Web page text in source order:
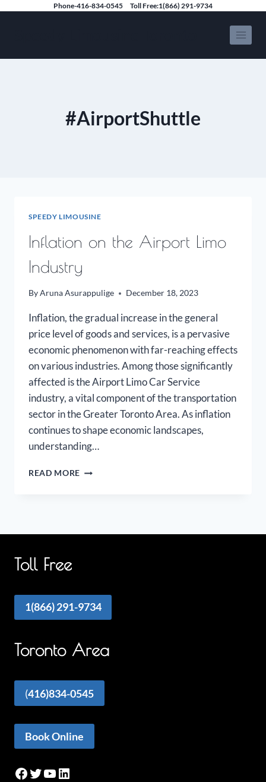
Phone-416-834-0545 Toll Free:1(866) 291-9734
#AirportShuttle
SPEEDY LIMOUSINE
Inflation on the Airport Limo
Industry
ByAruna Asurappulige December 18, 2023
Inflation, the gradual increase in the general
price level of goods and services, is a pervasive
economic phenomenon with far-reaching effects
on various industries. Among those significantly
affected is the Airport Limo Car Service
industry, a vital component of the transportation
sector in the Greater Toronto Area. As inflation
continues to shape economic landscapes,
understanding…
READ MORE INFLATION
INDUSTRY
Toll Free
1(866) 291-9734
Toronto Area
(416)834-0545
Book Online
Facebook
Twitter
YouTube
LinkedIn